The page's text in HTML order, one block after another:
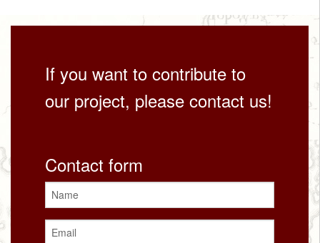
If you want to contribute to
our project, please contact us!
Contact form